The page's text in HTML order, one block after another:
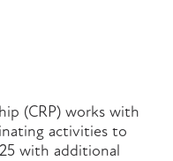
(CRP) works with
activities to
with additional